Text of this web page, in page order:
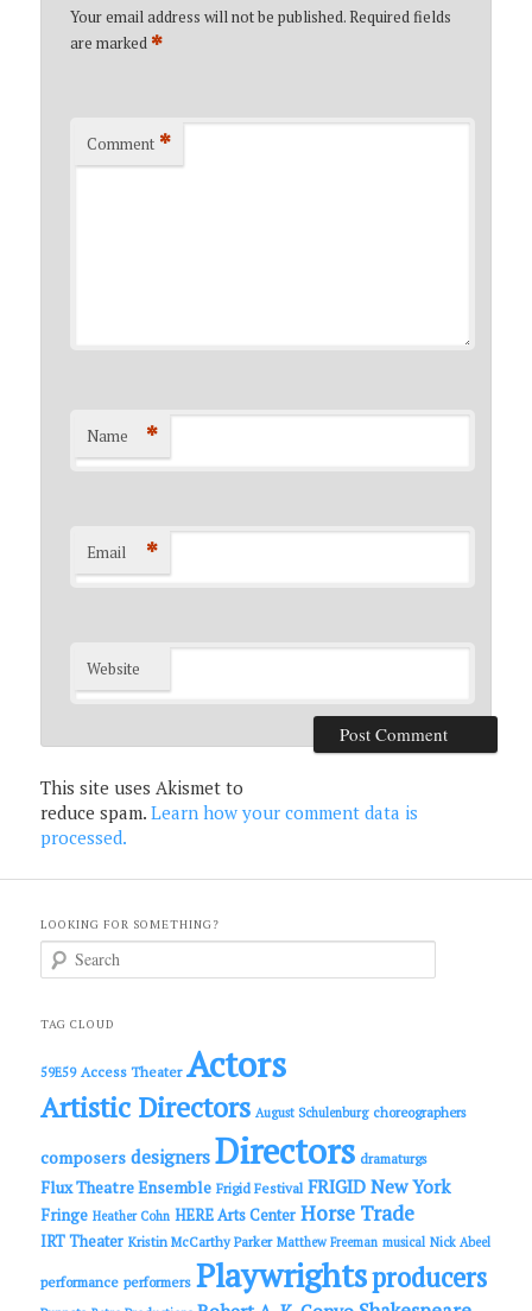
Your email address will not be published.Required fields
are marked *
Comment *
Name *
Email *
Website
This site uses Akismet to
reduce spam.Learn how your comment data is
processed.
LOOKING FOR SOMETHING?
c
TAG CLOUD
59E59 Access Theater Actors
Artistic Directors August Schulenburg choreographers
composers designers Directors dramaturgs
Flux Theatre Ensemble Frigid Festival FRIGID New York
Fringe Heather Cohn HERE Arts Center Horse Trade
IRT Theater Kristin McCarthy Parker Matthew Freeman musical Nick Abeel
performance performers Playwrightsproducers